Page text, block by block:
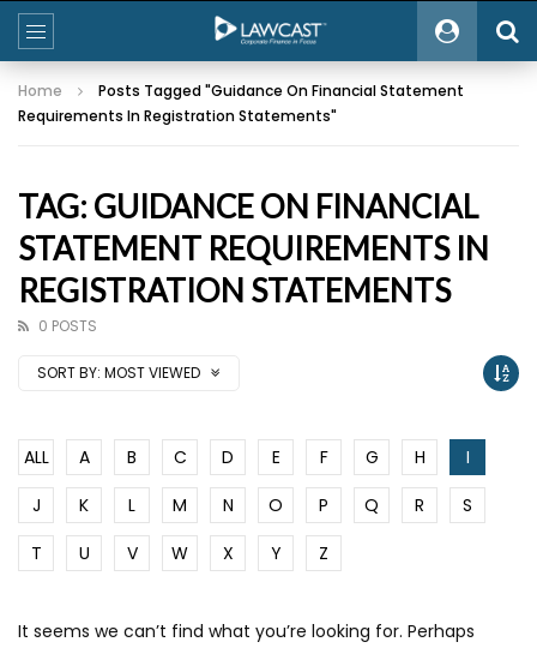
Home
Posts Tagged "Guidance On Financial Statement
Requirements In Registration Statements"
TAG: GUIDANCE ON FINANCIAL
STATEMENT REQUIREMENTS IN
REGISTRATION STATEMENTS
0 POSTS
SORT BY: MOST VIEWED
ALL A B C D E F G H
I
J
K L M N O P Q R
S
T
U V W X Y Z
It seems we can’t find what you’re looking for. Perhaps